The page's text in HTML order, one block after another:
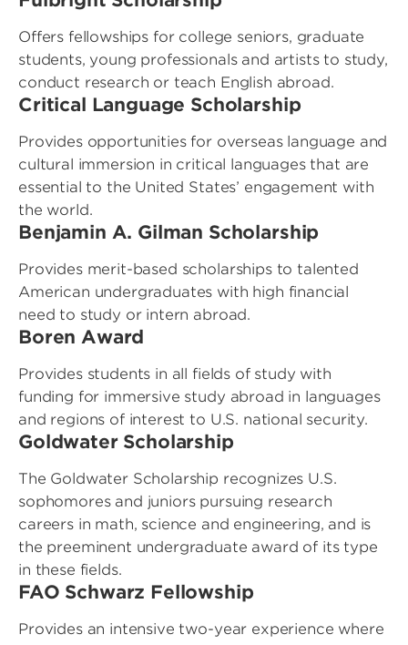
Offers fellowships for college seniors, graduate
students, young professionals and artists to study,
conduct research or teach English abroad.
Critical Language Scholarship
Provides opportunities for overseas language and
cultural immersion in critical languages that are
essential to the United States’ engagement with
the world.
Benjamin A. Gilman Scholarship
Provides merit-based scholarships to talented
American undergraduates with high financial
need to study or intern abroad.
Boren Award
Provides students in all fields of study with
funding for immersive study abroad in languages
and regions of interest to U.S. national security.
Goldwater Scholarship
The Goldwater Scholarship recognizes U.S.
sophomores and juniors pursuing research
careers in math, science and engineering, and is
the preeminent undergraduate award of its type
in these fields.
FAO Schwarz Fellowship
Provides an intensive two-year experience where